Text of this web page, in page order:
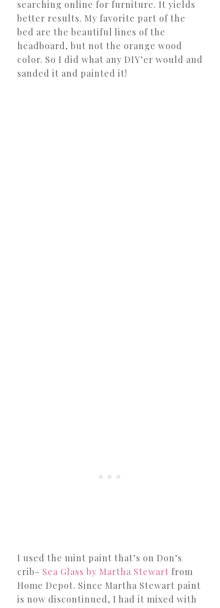
searching online for furniture. It yields
better results. My favorite part of the
bed are the beautiful lines of the
headboard, but not the orange wood
color. So I did what any DIY’er would and
sanded it and painted it!
I used the mint paint that’s on Don’s
crib- Sea Glass by Martha Stewart from
Home Depot. Since Martha Stewart paint
is now discontinued, I had it mixed with